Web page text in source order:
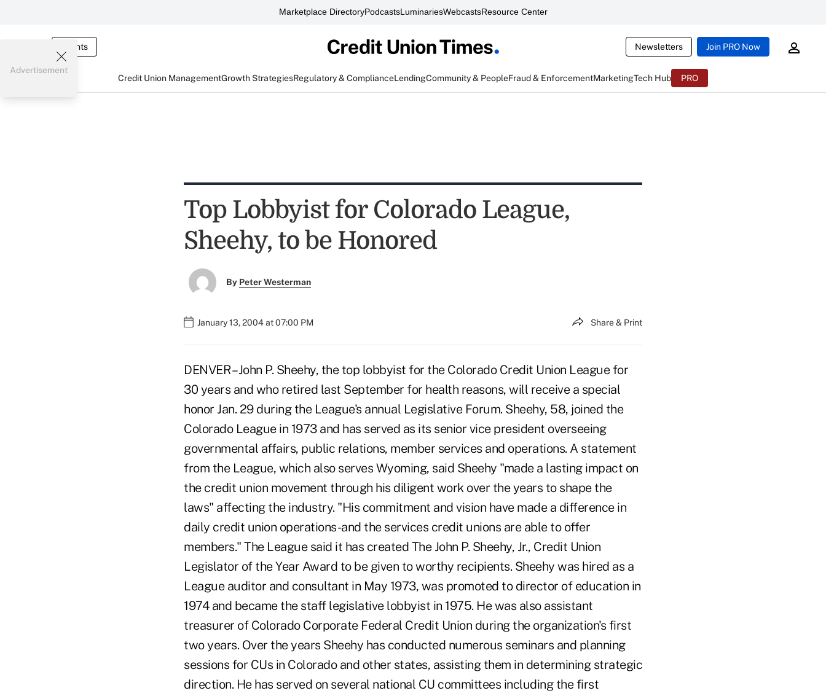
Marketplace DirectoryPodcastsLuminariesWebcastsResource Center
Events Newsletters Join PRO Now
Credit Union ManagementGrowth StrategiesRegulatory & ComplianceLendingCommunity & PeopleFraud & EnforcementMarketingTech Hub PRO
Advertisement
Top Lobbyist for Colorado League,
Sheehy, to be Honored
By Peter Westerman
January 13, 2004 at 07:00 PM Share & Print
DENVER – John P. Sheehy, the top lobbyist for the Colorado Credit Union League for
30 years and who retired last September for health reasons, will receive a special
honor Jan. 29 during the League's annual Legislative Forum. Sheehy, 58, joined the
Colorado League in 1973 and has served as its senior vice president overseeing
governmental affairs, public relations, member services and operations. A statement
from the League, which also serves Wyoming, said Sheehy "made a lasting impact on
the credit union movement through his diligent work over the years to shape the
laws" affecting the industry. "His commitment and vision have made a difference in
daily credit union operations-and the services credit unions are able to offer
members." The League said it has created The John P. Sheehy, Jr., Credit Union
Legislator of the Year Award to be given to worthy recipients. Sheehy was hired as a
League auditor and consultant in May 1973, was promoted to director of education in
1974 and became the staff legislative lobbyist in 1975. He was also assistant
treasurer of Colorado Corporate Federal Credit Union during the organization's first
two years. Over the years Sheehy has conducted numerous seminars and planning
sessions for CUs in Colorado and other states, assisting them in determining strategic
direction. He has served on several national CU committees including the first